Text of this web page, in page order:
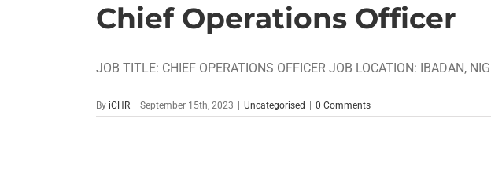
Chief Operations Officer
JOB TITLE: CHIEF OPERATIONS OFFICER JOB LOCATION: IBADAN,
By iCHR September 15th, 2023 Uncategorised 0 Comments